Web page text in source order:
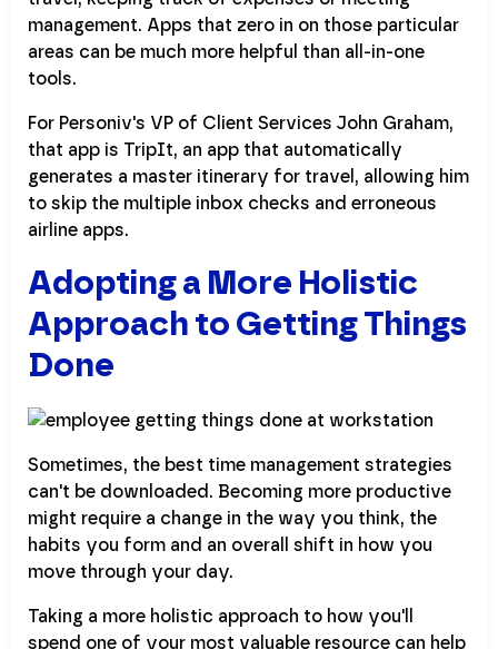
management. Apps that zero in on those particular
areas can be much more helpful than all-in-one
tools.
For Personiv's VP of Client Services John Graham,
that app is TripIt, an app that automatically
generates a master itinerary for travel, allowing him
to skip the multiple inbox checks and erroneous
airline apps.
Adopting a More Holistic
Approach to Getting Things
Done
Sometimes, the best time management strategies
can't be downloaded. Becoming more productive
might require a change in the way you think, the
habits you form and an overall shift in how you
move through your day.
Taking a more holistic approach to how you'll
spend one of your most valuable resource can help